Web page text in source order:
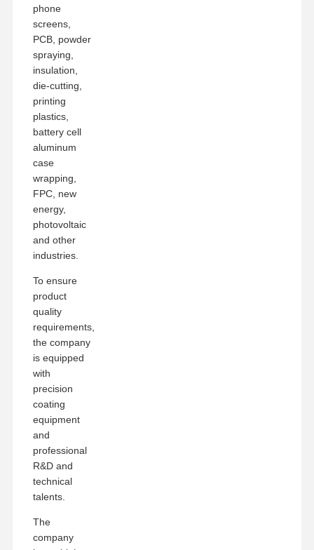
phone
screens,
PCB, powder
spraying,
insulation,
die-cutting,
printing
plastics,
battery cell
aluminum
case
wrapping,
FPC, new
energy,
photovoltaic
and other
industries.
To ensure
product
quality
requirements,
the company
is equipped
with
precision
coating
equipment
and
professional
R&D and
technical
talents.
The
company